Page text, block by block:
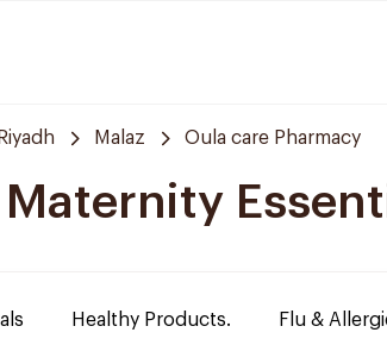
Riyadh Malaz Oula care Pharmacy
Healthy Products. Flu &